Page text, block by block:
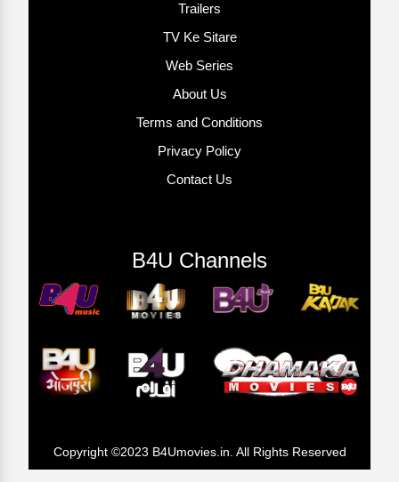
Trailers
TV Ke Sitare
Web Series
About Us
Terms and Conditions
Privacy Policy
Contact Us
B4U Channels
Copyright ©2023 B4Umovies.in. All Rights Reserved